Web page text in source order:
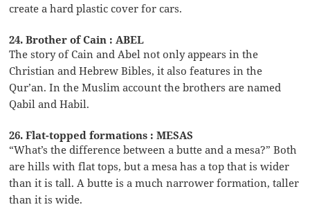
create a hard plastic cover for cars.
24. Brother of Cain : ABEL
The story of Cain and Abel not only appears in the
Christian and Hebrew Bibles, it also features in the
Qur’an. In the Muslim account the brothers are named
Qabil and Habil.
26. Flat-topped formations : MESAS
“What’s the difference between a butte and a mesa?” Both
are hills with flat tops, but a mesa has a top that is wider
than it is tall. A butte is a much narrower formation, taller
than it is wide.